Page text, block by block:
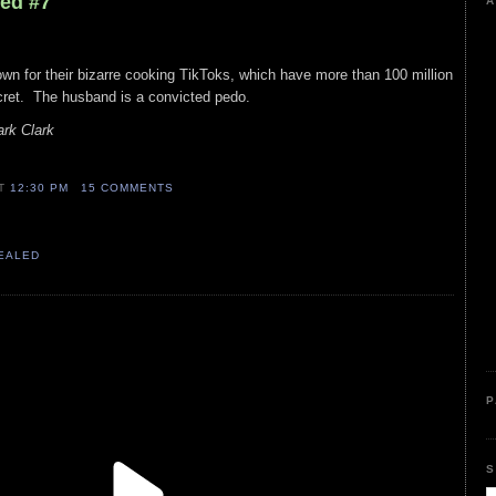
for their bizarre cooking TikToks, which have more than 100 million
The husband is a convicted pedo.
Clark
12:30 PM 15 COMMENTS